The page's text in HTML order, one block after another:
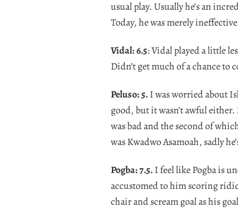
usual play. Usually he’s an
Today, he was merely
Vidal: 6.5: Vidal played a little
Didn’t get much of a chance
Peluso: 5.I was worried about
good, but it wasn’t awful
was bad and the second of
was Kwadwo Asamoah, sadly
Pogba: 7.5.I feel like Pogba is
accustomed to him scoring
chair and scream goal as his